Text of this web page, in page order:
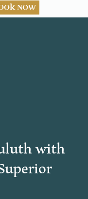
NOW
with